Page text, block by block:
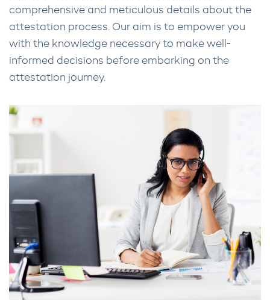
comprehensive and meticulous details about the
attestation process. Our aim is to empower you
with the knowledge necessary to make well-
informed decisions before embarking on the
attestation journey.